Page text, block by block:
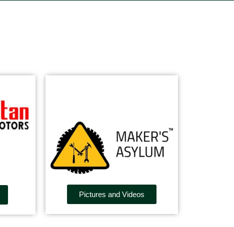
Pictures and Videos